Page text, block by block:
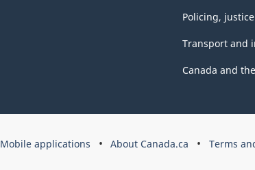
Policing,
Transport and
Canada and
Mobile applications About Canada.ca Terms